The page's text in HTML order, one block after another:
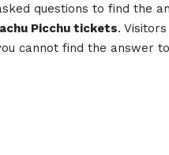
questions to find the
Picchu tickets.
cannot find the answer